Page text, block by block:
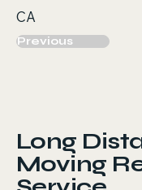
CA
Previous
Long
Moving